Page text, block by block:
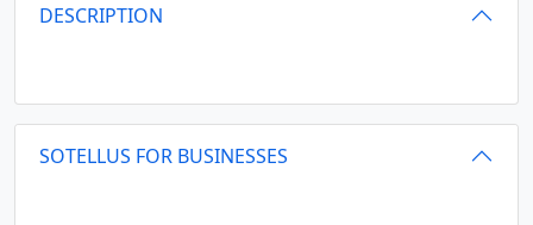
DESCRIPTION
SOTELLUS FOR BUSINESSES